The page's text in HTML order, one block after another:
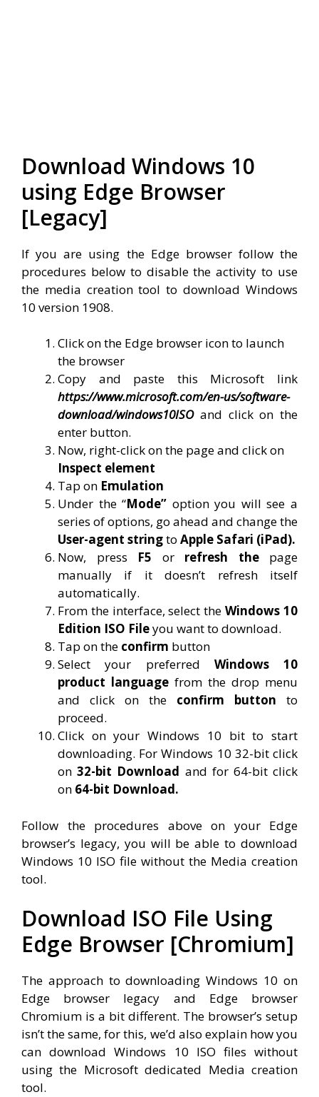
Download Windows 10
using Edge Browser
[Legacy]
If you are using the Edge browser follow the
procedures below to disable the activity to use
the media creation tool to download Windows
10 version 1908.
Click on the Edge browser icon to launch
the browser
Copy and paste this Microsoft link
https://www.microsoft.com/en-us/software-
download/windows10ISO and click on the
enter button.
Now, right-click on the page and click on
Inspect element
Tap on Emulation
Under the “Mode” option you will see a
series of options, go ahead and change the
User-agent stringto Apple Safari (iPad).
Now, press F5 or refresh thepage
manually if it doesn’t refresh itself
automatically.
From the interface, select theWindows 10
Edition ISO Fileyou want to download.
Tap on the confirm button
Select your preferred Windows 10
product language from the drop menu
and click on the confirm button to
proceed.
Click on your Windows 10 bit to start
downloading. For Windows 10 32-bit click
on32-bit Download and for 64-bit click
on 64-bit Download.
Follow the procedures above on your Edge
browser’s legacy, you will be able to download
Windows 10 ISO file without the Media creation
tool.
Download ISO File Using
Edge Browser [Chromium]
The approach to downloading Windows 10 on
Edge browser legacy and Edge browser
Chromium is a bit different. The browser’s setup
isn’t the same, for this, we’d also explain how you
can download Windows 10 ISO files without
using the Microsoft dedicated Media creation
tool.